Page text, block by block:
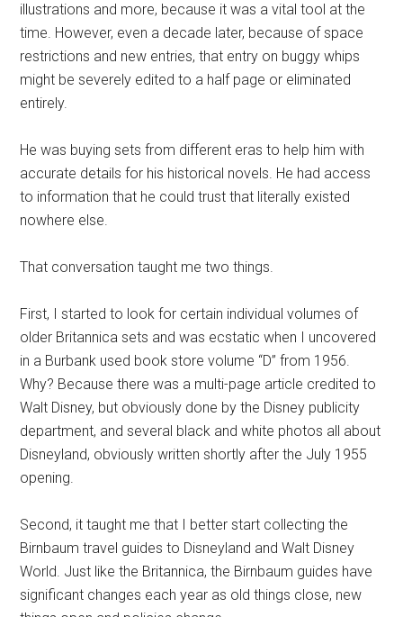
illustrations and more, because it was a vital tool at the
time. However, even a decade later, because of space
restrictions and new entries, that entry on buggy whips
might be severely edited to a half page or eliminated
entirely.
He was buying sets from different eras to help him with
accurate details for his historical novels. He had access
to information that he could trust that literally existed
nowhere else.
That conversation taught me two things.
First, I started to look for certain individual volumes of
older Britannica sets and was ecstatic when I uncovered
in a Burbank used book store volume “D” from 1956.
Why? Because there was a multi-page article credited to
Walt Disney, but obviously done by the Disney publicity
department, and several black and white photos all about
Disneyland, obviously written shortly after the July 1955
opening.
Second, it taught me that I better start collecting the
Birnbaum travel guides to Disneyland and Walt Disney
World. Just like the Britannica, the Birnbaum guides have
significant changes each year as old things close, new